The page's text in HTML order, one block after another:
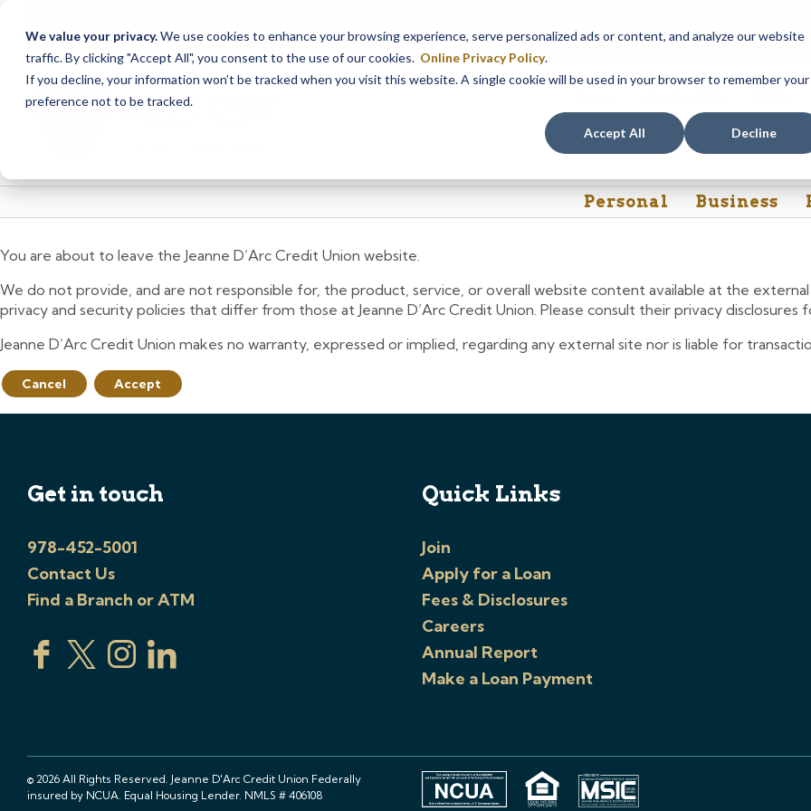
We value your privacy.We use cookies to enhance your browsing experience, serve personalized ads or content, and analyze our website
traffic. By clicking "Accept All", you consent to the use of our cookies. Online Privacy Policy.
If you decline, your information won’t be tracked when you visit this website. A single cookie will be used in your browser to remember your
preference not to be tracked.
Accept All Decline
See all alerts Branch Closure closed, Friday, August
assistance during this time, staff at our Dracut – Lakeview Ave.
Skip
content
Skip
web
Personal Business
You are about to leave the Jeanne D’Arc Credit Union website.
We do not provide, and are not responsible for, the product, service, or overall website content available at the
privacy and security policies that differ from those at Jeanne D’Arc Credit Union. Please consult their privacy disclosures
Jeanne D’Arc Credit Union makes no warranty, expressed or implied, regarding any external site nor is liable for
Cancel Accept
Get in touch
978-452-5001
Contact Us
Find a Branch or ATM
Quick Links
Join
Apply for a Loan
Fees & Disclosures
Careers
Annual Report
Make a Loan Payment
© 2026 All Rights Reserved. Jeanne D'Arc Credit Union Federally
insured by NCUA. Equal Housing Lender. NMLS # 406108